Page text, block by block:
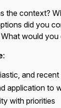
the context?
did you
would you
:
and recent
application to
with priorities